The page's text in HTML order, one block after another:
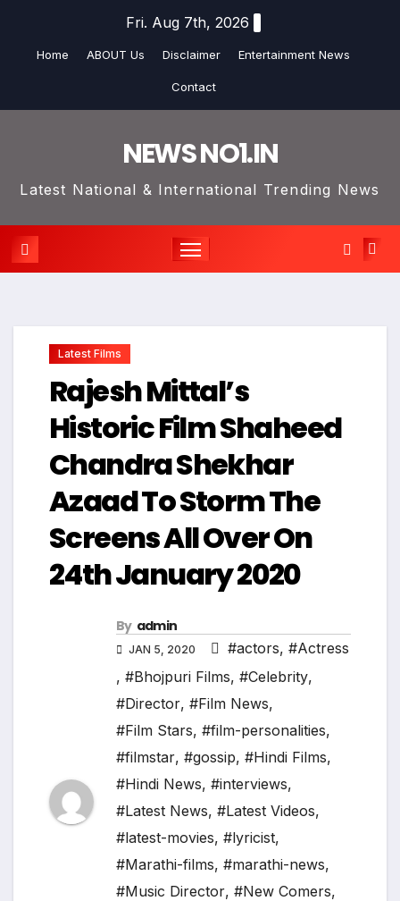
Fri. Aug 7th, 2026
Home ABOUT Us Disclaimer Entertainment News
Contact
NEWS NO1.IN
Latest National & International Trending News
Latest Films
Rajesh Mittal’s
Historic Film Shaheed
Chandra Shekhar
Azaad To Storm The
Screens All Over On
24th January 2020
By admin
JAN 5, 2020 #actors, #Actress
, #Bhojpuri Films, #Celebrity,
#Director, #Film News,
#Film Stars, #film-personalities,
#filmstar, #gossip, #Hindi Films,
#Hindi News, #interviews,
#Latest News, #Latest Videos,
#latest-movies, #lyricist,
#Marathi-films, #marathi-news,
#Music Director, #New Comers,